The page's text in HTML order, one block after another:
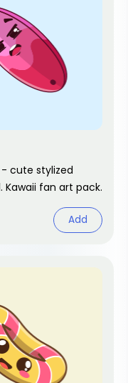
cute stylized
fan art pack.
Add